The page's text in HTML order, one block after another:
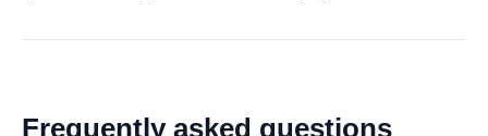
Frequently asked questions